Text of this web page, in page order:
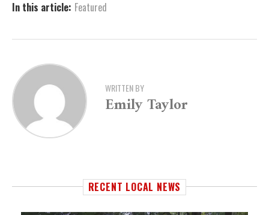
In this article: Featured
WRITTEN BY
Emily Taylor
RECENT LOCAL NEWS